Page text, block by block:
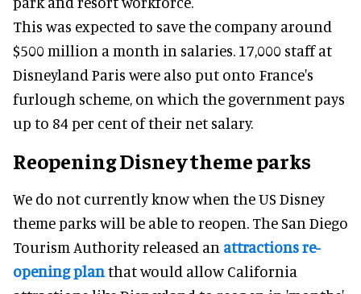
This was expected to save the company around
$500 million a month in salaries. 17,000 staff at
Disneyland Paris were also put onto France's
furlough scheme, on which the government pays
up to 84 per cent of their net salary.
Reopening Disney theme parks
We do not currently know when the US Disney
theme parks will be able to reopen. The San Diego
Tourism Authority released an attractions re-
opening planthat would allow California